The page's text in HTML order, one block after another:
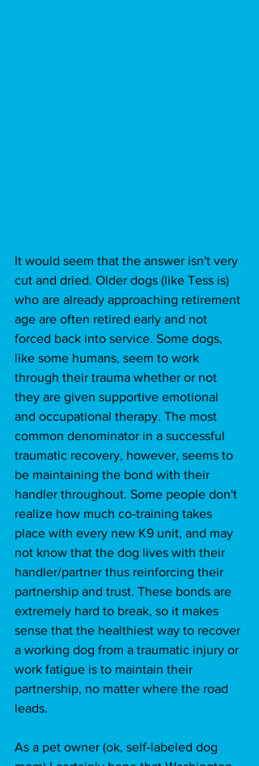
It would seem that the answer isn't very
cut and dried. Older dogs (like Tess is)
who are already approaching retirement
age are often retired early and not
forced back into service. Some dogs,
like some humans, seem to work
through their trauma whether or not
they are given supportive emotional
and occupational therapy. The most
common denominator in a successful
traumatic recovery, however, seems to
be maintaining the bond with their
handler throughout. Some people don't
realize how much co-training takes
place with every new K9 unit, and may
not know that the dog lives with their
handler/partner thus reinforcing their
partnership and trust. These bonds are
extremely hard to break, so it makes
sense that the healthiest way to recover
a working dog from a traumatic injury or
work fatigue is to maintain their
partnership, no matter where the road
leads.
As a pet owner (ok, self-labeled dog